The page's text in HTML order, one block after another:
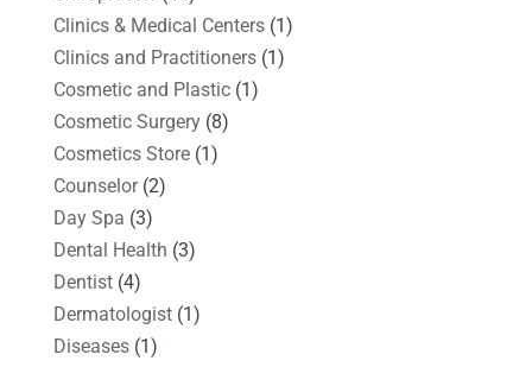
Clinics & Medical Centers(1)
Clinics and Practitioners(1)
Cosmetic and Plastic(1)
Cosmetic Surgery(8)
Cosmetics Store(1)
Counselor(2)
Day Spa (3)
Dental Health (3)
Dentist(4)
Dermatologist(1)
Diseases(1)